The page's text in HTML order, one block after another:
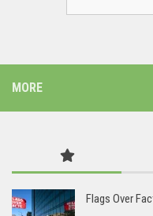
MORE
Flags Over